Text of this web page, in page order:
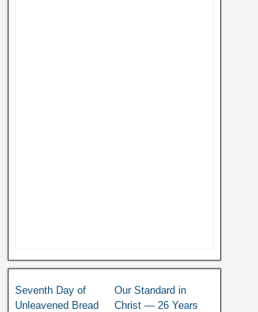
Seventh Day of
Unleavened Bread
Our Standard in
Christ — 26 Years